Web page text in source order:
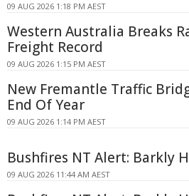
09 AUG 2026 1:18 PM AEST
Western Australia Breaks
Freight Record
09 AUG 2026 1:15 PM AEST
New Fremantle Traffic
End Of Year
09 AUG 2026 1:14 PM AEST
Bushfires NT Alert: Barkly
09 AUG 2026 11:44 AM AEST